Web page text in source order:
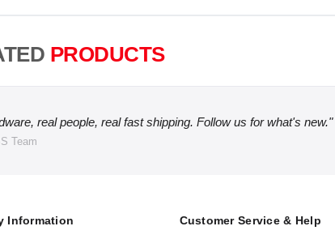
PRODUCTS
real people, real fast shipping. Follow us for what's new."
Team
Information Customer Service & Help